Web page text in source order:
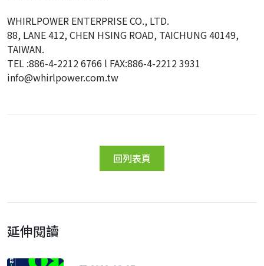
WHIRLPOWER ENTERPRISE CO., LTD.
88, LANE 412, CHEN HSING ROAD, TAICHUNG 40149,
TAIWAN.
TEL :886-4-2212 6766 l FAX:886-4-2212 3931
info@whirlpower.com.tw
回列表頁
延伸閱讀